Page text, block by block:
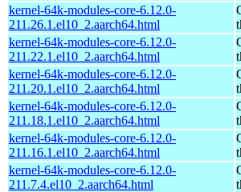
kernel-64k-modules-core-6.12.0-
211.26.1.el10_2.aarch64.html
kernel-64k-modules-core-6.12.0-
211.22.1.el10_2.aarch64.html
kernel-64k-modules-core-6.12.0-
211.20.1.el10_2.aarch64.html
kernel-64k-modules-core-6.12.0-
211.18.1.el10_2.aarch64.html
kernel-64k-modules-core-6.12.0-
211.16.1.el10_2.aarch64.html
kernel-64k-modules-core-6.12.0-
211.7.4.el10_2.aarch64.html